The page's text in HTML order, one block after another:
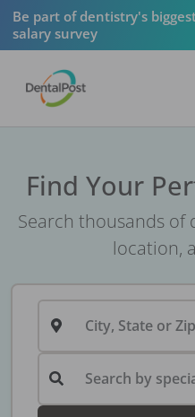
Be part of dentistry's
salary survey
Find Your
Search thousands of
location,
City, State or Zip